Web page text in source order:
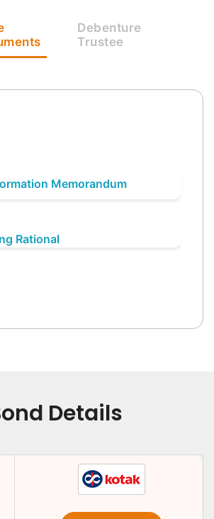
Debenture
Trustee
Memorandum
Rational
Details